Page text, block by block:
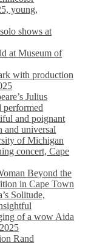
young,
shows at
at Museum of
with production
Julius
performed
and poignant
and universal
of Michigan
concert, Cape
Beyond the
in Cape Town
Solitude,
of a wow Aida
Rand